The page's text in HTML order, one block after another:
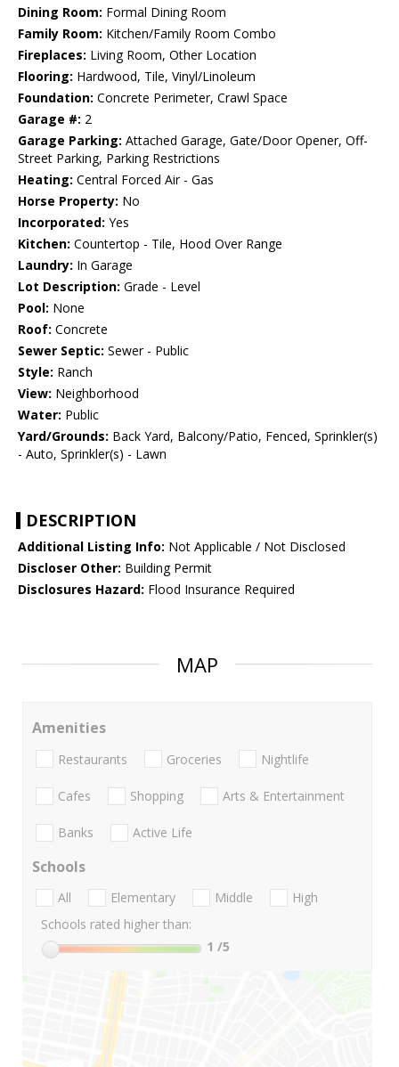
Dining Room: Formal Dining Room
Family Room: Kitchen/Family Room Combo
Fireplaces: Living Room, Other Location
Flooring: Hardwood, Tile, Vinyl/Linoleum
Foundation: Concrete Perimeter, Crawl Space
Garage #: 2
Garage Parking: Attached Garage, Gate/Door Opener, Off-
Street Parking, Parking Restrictions
Heating: Central Forced Air - Gas
Horse Property: No
Incorporated: Yes
Kitchen: Countertop - Tile, Hood Over Range
Laundry: In Garage
Lot Description: Grade - Level
Pool: None
Roof: Concrete
Sewer Septic: Sewer - Public
Style: Ranch
View: Neighborhood
Water: Public
Yard/Grounds: Back Yard, Balcony/Patio, Fenced, Sprinkler(s)
- Auto, Sprinkler(s) - Lawn
DESCRIPTION
Additional Listing Info: Not Applicable / Not Disclosed
Discloser Other: Building Permit
Disclosures Hazard: Flood Insurance Required
MAP
Amenities
Restaurants Groceries Nightlife
Cafes Shopping Arts & Entertainment
Banks Active Life
Schools
All Elementary Middle
High
Schools rated higher than:
1 /5